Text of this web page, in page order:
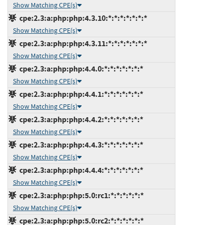
Show Matching CPE(s)
cpe:2.3:a:php:php:4.3.10:*:*:*:*:*:*:*
Show Matching CPE(s)
cpe:2.3:a:php:php:4.3.11:*:*:*:*:*:*:*
Show Matching CPE(s)
cpe:2.3:a:php:php:4.4.0:*:*:*:*:*:*:*
Show Matching CPE(s)
cpe:2.3:a:php:php:4.4.1:*:*:*:*:*:*:*
Show Matching CPE(s)
cpe:2.3:a:php:php:4.4.2:*:*:*:*:*:*:*
Show Matching CPE(s)
cpe:2.3:a:php:php:4.4.3:*:*:*:*:*:*:*
Show Matching CPE(s)
cpe:2.3:a:php:php:4.4.4:*:*:*:*:*:*:*
Show Matching CPE(s)
cpe:2.3:a:php:php:5.0:rc1:*:*:*:*:*:*
Show Matching CPE(s)
cpe:2.3:a:php:php:5.0:rc2:*:*:*:*:*:*